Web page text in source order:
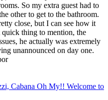
So my extra guest had to
other to get to the bathroom.
close, but I can see how it
thing to mention, the
he actually was extremely
unannounced on day one.
Cabana Oh My!! Welcome to